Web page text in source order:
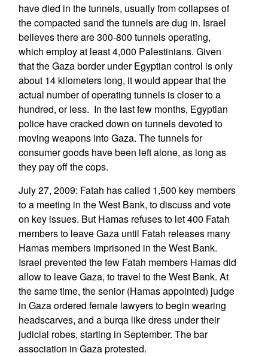
have died in the tunnels, usually from collapses of
the compacted sand the tunnels are dug in. Israel
believes there are 300-800 tunnels operating,
which employ at least 4,000 Palestinians. Given
that the Gaza border under Egyptian control is only
about 14 kilometers long, it would appear that the
actual number of operating tunnels is closer to a
hundred, or less. In the last few months, Egyptian
police have cracked down on tunnels devoted to
moving weapons into Gaza. The tunnels for
consumer goods have been left alone, as long as
they pay off the cops.
July 27, 2009: Fatah has called 1,500 key members
to a meeting in the West Bank, to discuss and vote
on key issues. But Hamas refuses to let 400 Fatah
members to leave Gaza until Fatah releases many
Hamas members imprisoned in the West Bank.
Israel prevented the few Fatah members Hamas did
allow to leave Gaza, to travel to the West Bank. At
the same time, the senior (Hamas appointed) judge
in Gaza ordered female lawyers to begin wearing
headscarves, and a burqa like dress under their
judicial robes, starting in September. The bar
association in Gaza protested.